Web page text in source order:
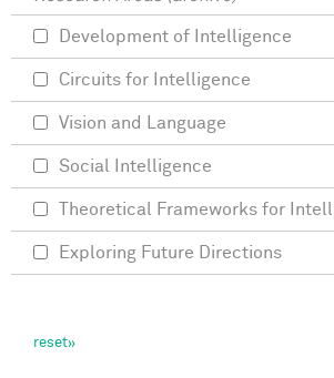
Development of Intelligence
Circuits for Intelligence
Vision and Language
Social Intelligence
Theoretical Frameworks for
Exploring Future Directions